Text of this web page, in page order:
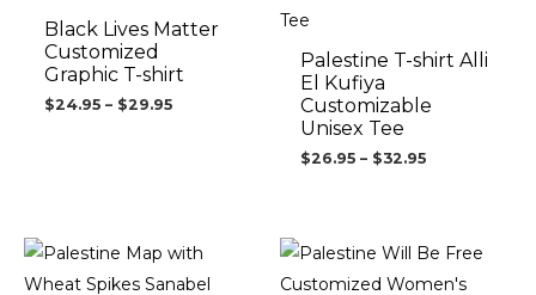
Black Lives Matter
Customized
Graphic T-shirt
$24.95 – $29.95
$29.95
Palestine T-shirt Alli
El Kufiya
Customizable
Unisex Tee
$26.95 – $32.95
Price
range:
$24.95
Price
range:
$29.95